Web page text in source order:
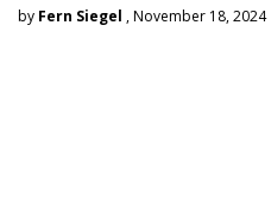
by Fern Siegel , November 18, 2024